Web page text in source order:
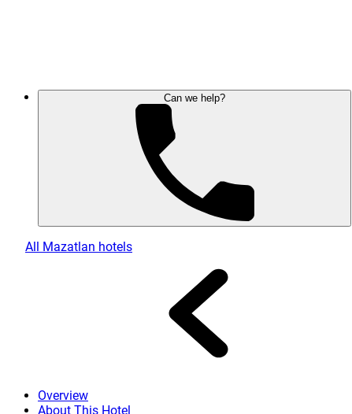
Can we help?
All Mazatlan hotels
Overview
About This Hotel